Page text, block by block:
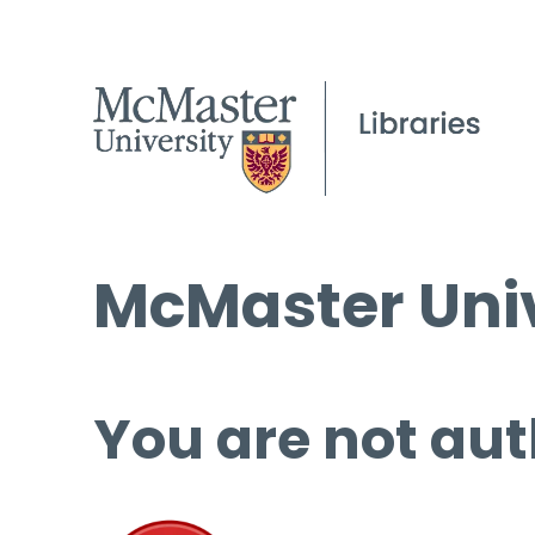
McMaster
You are not